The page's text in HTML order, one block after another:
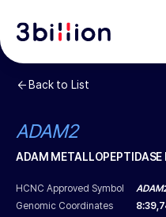
Back to List
ADAM2
ADAM METALLOPEPTIDASE
HCNC Approved Symbol
Genomic Coordinates
8: